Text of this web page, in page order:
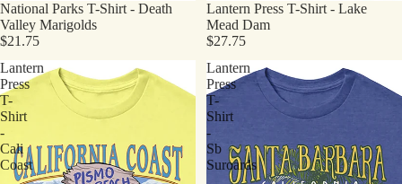
National Parks T-Shirt - Death
Valley Marigolds
$21.75
Lantern Press T-Shirt - Lake
Mead Dam
$27.75
Lantern
Press
T-
Shirt
-
Cali
Coast
Lantern
Press
T-
Shirt
-
Sb
Suroards